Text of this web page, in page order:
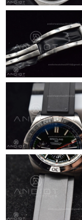
Just Sold: Wendy
Just Sold: Ursula from
Just Sold: Nina from
Just Sold: Hannah
Just Sold: Chris from
Just Sold: Diana from
Just Sold: Chris from